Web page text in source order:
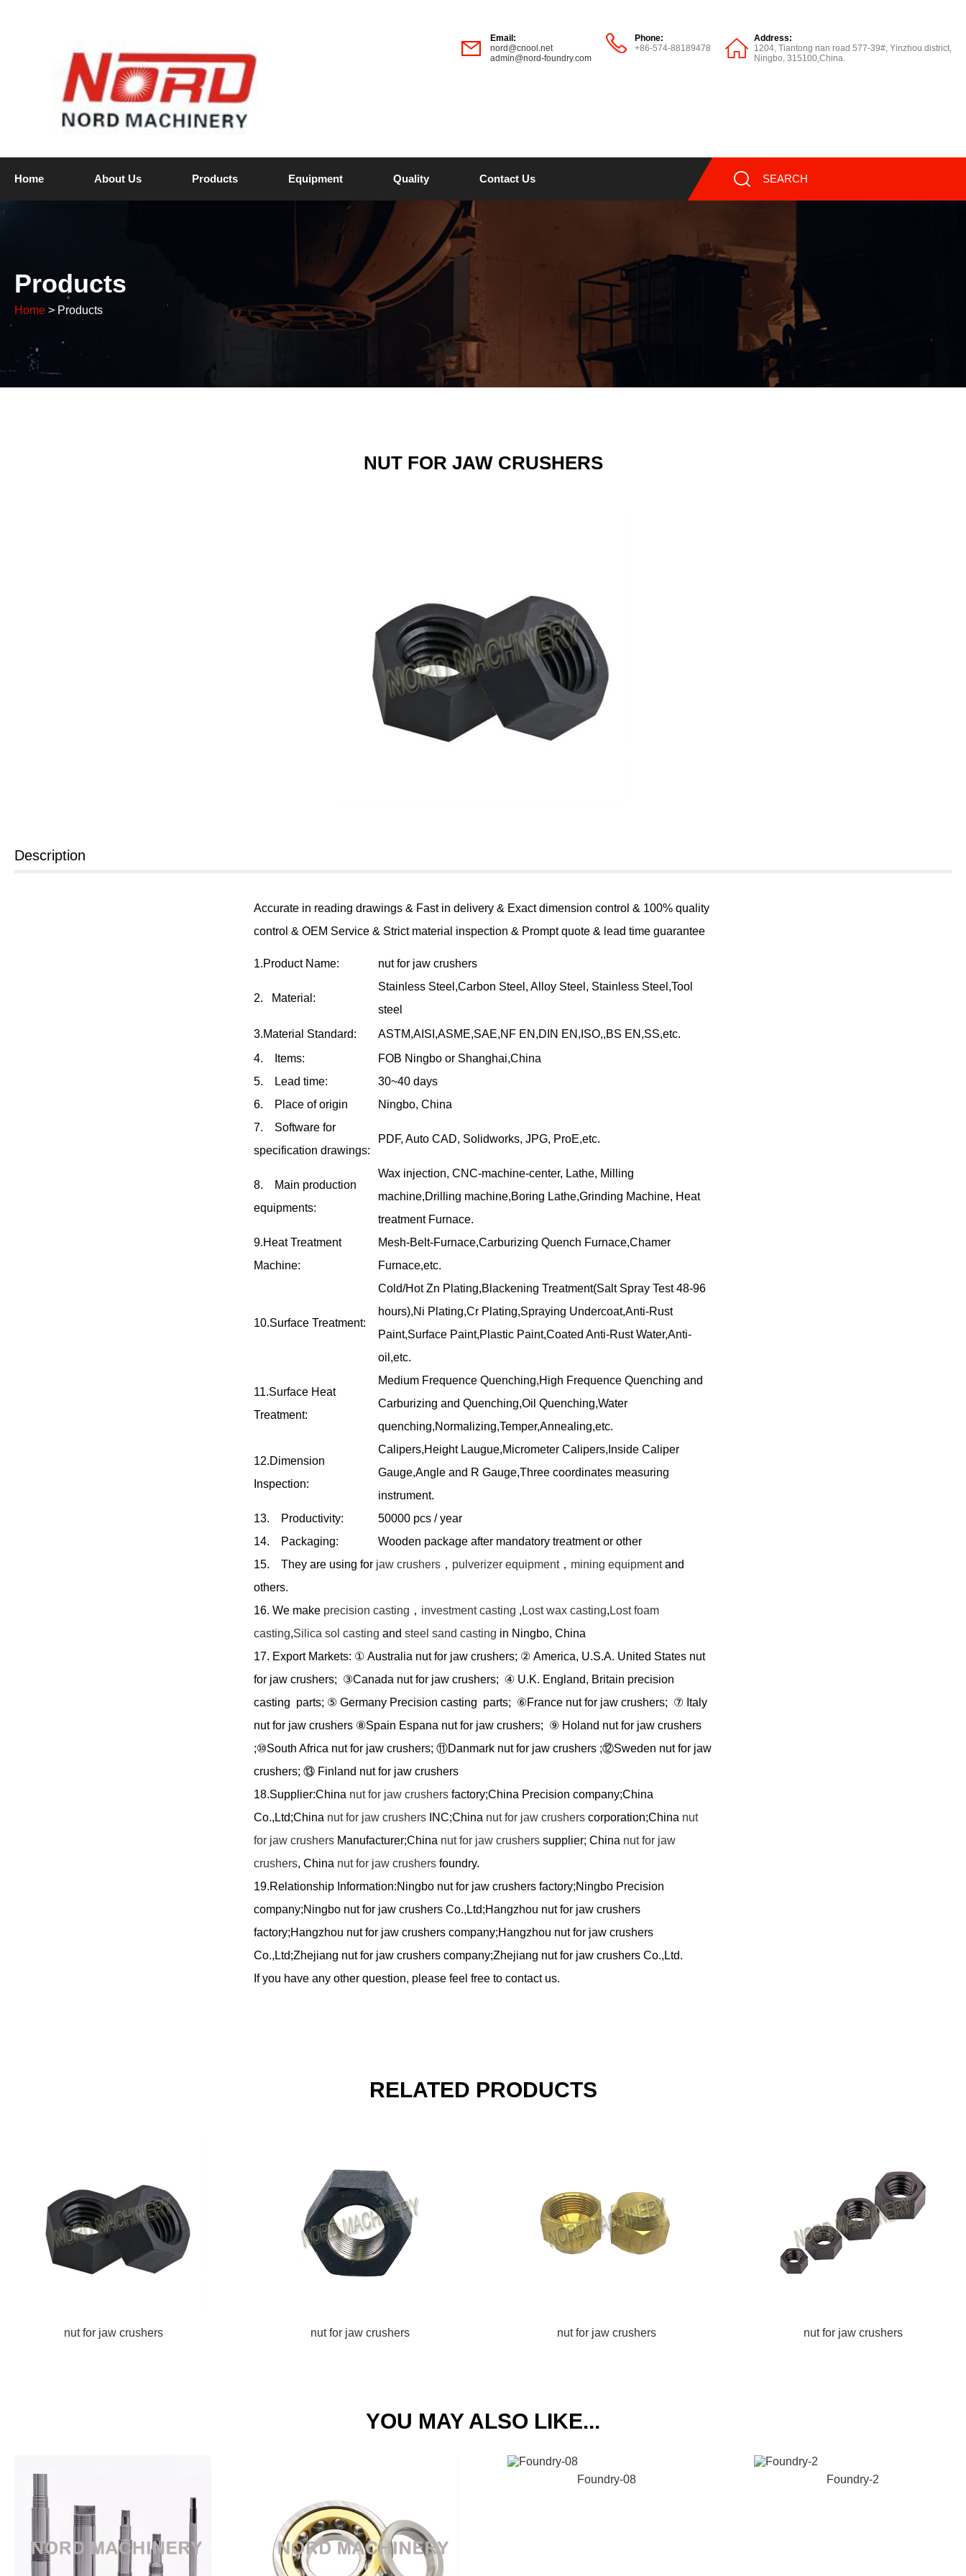
Email:
nord@cnool.net
admin@nord-foundry.com
Phone:
+86-574-88189478
Address:
1204, Tiantong nan road 577-39#, Yinzhou district,
Ningbo, 315100,China.
Home About Us Products Equipment Quality Contact Us SEARCH
Products
Home > Products
NUT FOR JAW CRUSHERS
Description
Accurate in reading drawings & Fast in delivery & Exact dimension control & 100% quality
control & OEM Service & Strict material inspection & Prompt quote & lead time guarantee
1.Product Name: nut for jaw crushers
2. Material:
Stainless Steel,Carbon Steel, Alloy Steel, Stainless Steel,Tool
steel
3.Material Standard:
ASTM,AISI,ASME,SAE,NF EN,DIN EN,ISO,,BS EN,SS,etc.
4. Items:
FOB Ningbo or Shanghai,China
5. Lead time:
30~40 days
6. Place of origin
Ningbo, China
7.
Software for
specification drawings:
PDF, Auto CAD, Solidworks, JPG, ProE,etc.
8.
Main production
equipments:
Wax injection, CNC-machine-center, Lathe, Milling
machine,Drilling machine,Boring Lathe,Grinding Machine, Heat
treatment Furnace.
9.Heat Treatment
Machine:
Mesh-Belt-Furnace,Carburizing Quench Furnace,Chamer
Furnace,etc.
10.Surface Treatment:
Cold/Hot Zn Plating,Blackening Treatment(Salt Spray Test 48-96
hours),Ni Plating,Cr Plating,Spraying Undercoat,Anti-Rust
Paint,Surface Paint,Plastic Paint,Coated Anti-Rust Water,Anti-
oil,etc.
11.Surface Heat
Treatment:
Medium Frequence Quenching,High Frequence Quenching and
Carburizing and Quenching,Oil Quenching,Water
quenching,Normalizing,Temper,Annealing,etc.
12.Dimension
Inspection:
Calipers,Height Laugue,Micrometer Calipers,Inside Caliper
Gauge,Angle and R Gauge,Three coordinates measuring
instrument.
13. Productivity:
50000 pcs / year
14. Packaging:
Wooden package after mandatory treatment or other
15. They are using for jaw crushers ， pulverizer equipment， mining equipmentand
others.
16. We make precision casting ， investment casting , Lost wax casting, Lost foam
casting,Silica sol casting and steel sand casting in Ningbo, China
17. Export Markets: ① Australia nut for jaw crushers; ② America, U.S.A. United States nut
for jaw crushers; ③Canada nut for jaw crushers; ④ U.K. England, Britain precision
casting parts; ⑤ Germany Precision casting parts; ⑥France nut for jaw crushers; ⑦ Italy
nut for jaw crushers ⑧Spain Espana nut for jaw crushers; ⑨ Holand nut for jaw crushers
;⑩South Africa nut for jaw crushers; ⑪Danmark nut for jaw crushers ;⑫Sweden nut for jaw
crushers; ⑬ Finland nut for jaw crushers
18.Supplier:China nut for jaw crushers factory;China Precision company;China
Co.,Ltd;China nut for jaw crushers INC;China nut for jaw crushers corporation;China nut
for jaw crushers Manufacturer;China nut for jaw crushers supplier; China nut for jaw
crushers, China nut for jaw crushers foundry.
19.Relationship Information:Ningbo nut for jaw crushers factory;Ningbo Precision
company;Ningbo nut for jaw crushers Co.,Ltd;Hangzhou nut for jaw crushers
factory;Hangzhou nut for jaw crushers company;Hangzhou nut for jaw crushers
Co.,Ltd;Zhejiang nut for jaw crushers company;Zhejiang nut for jaw crushers Co.,Ltd.
If you have any other question, please feel free to contact us.
RELATED PRODUCTS
nut for jaw crushers nut for jaw crushers nut for jaw crushers nut for jaw crushers
YOU MAY ALSO LIKE...
Foundry-08 Foundry-2